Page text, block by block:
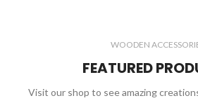
WOODEN
FEATURED
Visit our shop to see amazing